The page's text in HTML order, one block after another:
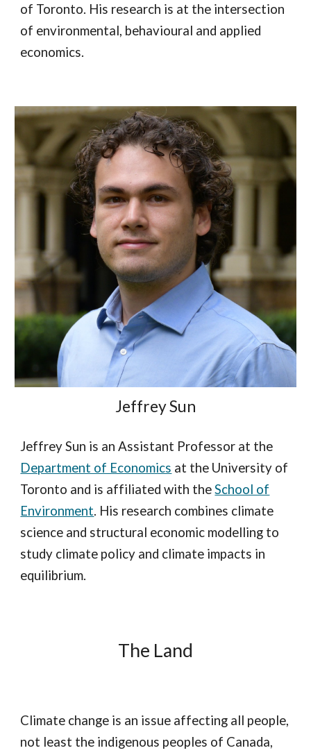
of Toronto. His research is at the intersection
of environmental, behavioural and applied
economics.
Jeffrey Sun
Jeffrey Sun is an Assistant Professor at the
Department of Economics at the University of
Toronto and is affiliated with theSchool of
Environment. His research combines climate
science and structural economic modelling to
study climate policy and climate impacts in
equilibrium.
The Land
Climate change is an issue affecting all people,
not least the indigenous peoples of Canada,